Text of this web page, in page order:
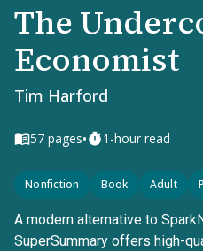
The
Economist
Tim Harford
57 pages• 1-hour read
Nonfiction Book Adult
A modern alternative to
SuperSummary offers high-